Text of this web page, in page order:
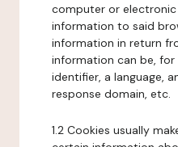
computer or
information to said
information in return
information can be, for
identifier, a language,
response domain, etc.
1.2 Cookies usually